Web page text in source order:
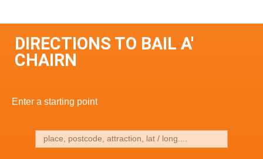
DIRECTIONS TO BAIL A'
CHAIRN
Enter a starting point